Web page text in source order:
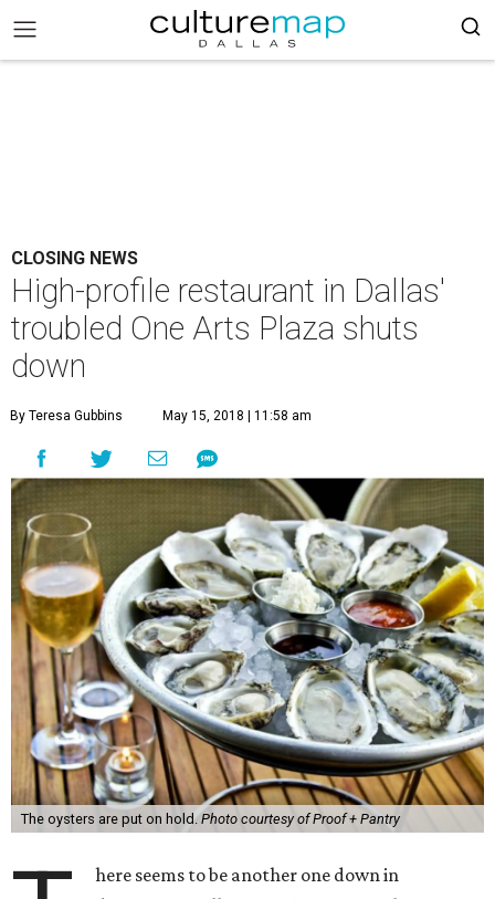
CLOSING NEWS
High-profile restaurant in Dallas'
troubled One Arts Plaza shuts
down
By Teresa Gubbins May 15, 2018 | 11:58 am
The oysters are put on hold.Photo courtesy of Proof + Pantry
here seems to be another one down in